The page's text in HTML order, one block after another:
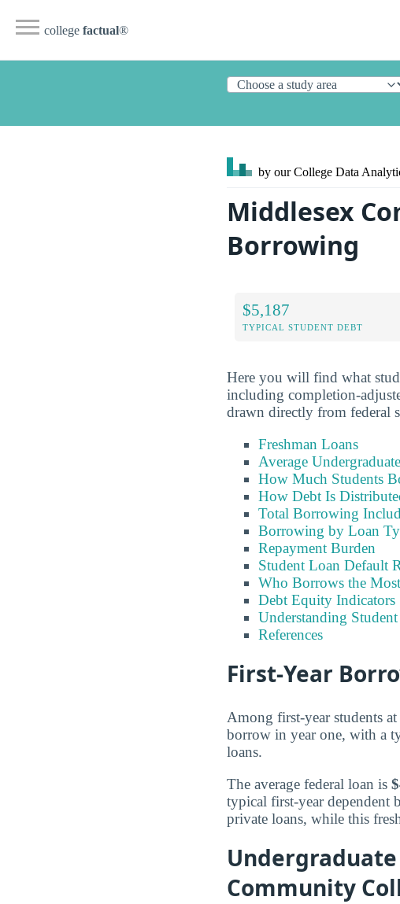
college factual®
by our College Data
Middlesex
Borrowing
$5,187
TYPICAL STUDENT DEBT
Here you will find what
including completion-
drawn directly from federal
Freshman Loans
Average
How Much Students
How Debt Is
Total Borrowing
Borrowing by Loan
Repayment Burden
Student Loan Default
Who Borrows the Most
Debt Equity Indicators
Understanding
References
First-Year
Among first-year students
borrow in year one, with a
loans.
The average federal loan is
typical first-year dependent
private loans, while this
Community